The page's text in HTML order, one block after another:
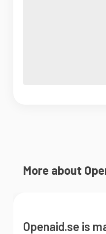
More about
Openaid.se is